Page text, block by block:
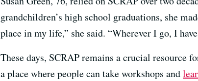
grandchildren’s high school graduations, she
place in my life,” she said. “Wherever I go, I
These days, SCRAP remains a crucial resource
a place where people can take workshops and